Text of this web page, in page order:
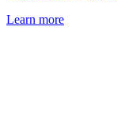
Learn more